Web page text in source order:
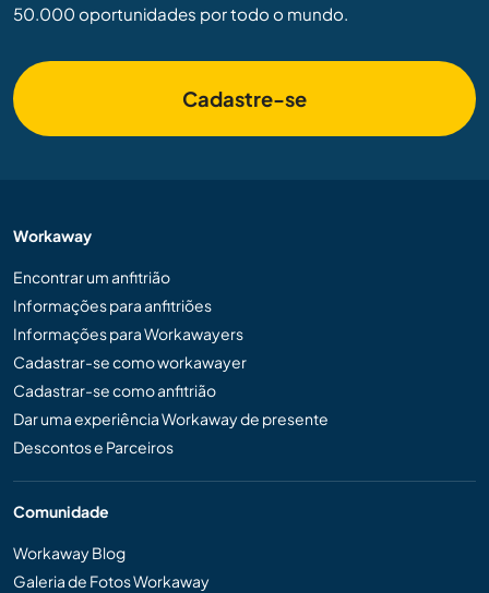
50.000 oportunidades por todo o mundo.
Cadastre-se
Workaway
Encontrar um anfitrião
Informações para anfitriões
Informações para Workawayers
Cadastrar-se como workawayer
Cadastrar-se como anfitrião
Dar uma experiência Workaway de presente
Descontos e Parceiros
Comunidade
Workaway Blog
Galeria de Fotos Workaway